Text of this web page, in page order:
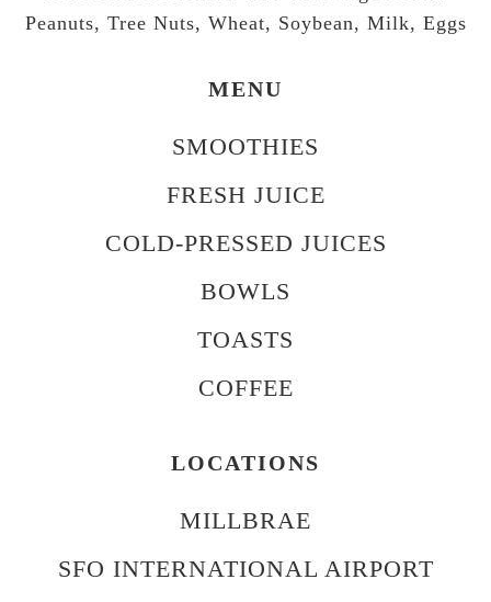
Peanuts, Tree Nuts, Wheat, Soybean, Milk, Eggs
MENU
SMOOTHIES
FRESH JUICE
COLD-PRESSED JUICES
BOWLS
TOASTS
COFFEE
LOCATIONS
MILLBRAE
SFO INTERNATIONAL AIRPORT